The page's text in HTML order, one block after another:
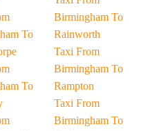
To
To
Birmingham To
Rainworth
Taxi From
Birmingham To
Rampton
Taxi From
Birmingham To